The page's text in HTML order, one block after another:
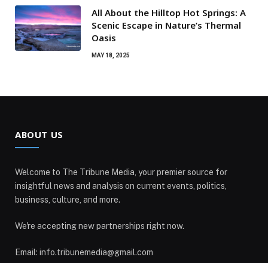
All About the Hilltop Hot Springs: A
Scenic Escape in Nature’s Thermal
Oasis
MAY 18, 2025
ABOUT US
Welcome to The Tribune Media, your premier source for
insightful news and analysis on current events, politics,
business, culture, and more.
We're accepting new partnerships right now.
Email: info.tribunemedia@gmail.com